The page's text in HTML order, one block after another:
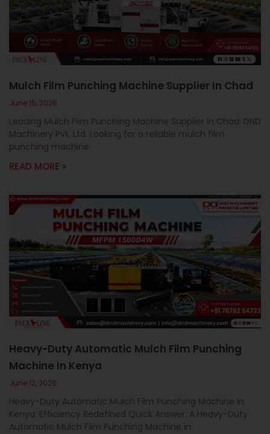
Mulch Film Punching Machine Supplier In Chad
June 15, 2026
Leading Mulch Film Punching Machine Supplier In Chad: DND
Machinery Pvt. Ltd. Looking for a reliable mulch film
punching machine
READ MORE »
Heavy-Duty Automatic Mulch Film Punching
Machine In Kenya
June 12, 2026
Heavy-Duty Automatic Mulch Film Punching Machine In
Kenya: Efficiency Redefined Quick Answer: A Heavy-Duty
Automatic Mulch Film Punching Machine in